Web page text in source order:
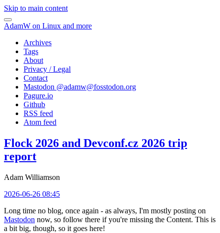
Skip to main content
AdamW on Linux and more
Archives
Tags
About
Privacy / Legal
Contact
Mastodon @adamw@fosstodon.org
Pagure.io
Github
RSS feed
Atom feed
Flock 2026 and Devconf.cz 2026 trip
report
Adam Williamson
2026-06-26 08:45
Long time no blog, once again - as always, I'm mostly posting on
Mastodon now, so follow there if you're missing the Content. This is
a bit big, though, so it goes here!